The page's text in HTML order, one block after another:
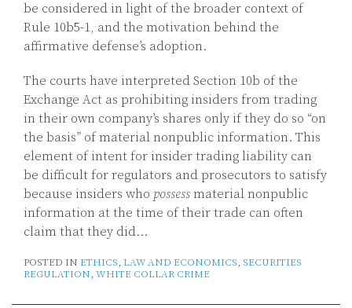
be considered in light of the broader context of
Rule 10b5-1, and the motivation behind the
affirmative defense’s adoption.
The courts have interpreted Section 10b of the
Exchange Act as prohibiting insiders from trading
in their own company’s shares only if they do so “on
the basis” of material nonpublic information. This
element of intent for insider trading liability can
be difficult for regulators and prosecutors to satisfy
because insiders who possess material nonpublic
information at the time of their trade can often
claim that they did…
POSTED IN ETHICS, LAW AND ECONOMICS, SECURITIES
REGULATION, WHITE COLLAR CRIME